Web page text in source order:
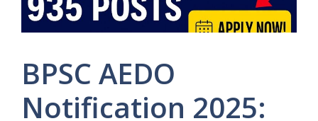
BPSC AEDO
Notification 2025: